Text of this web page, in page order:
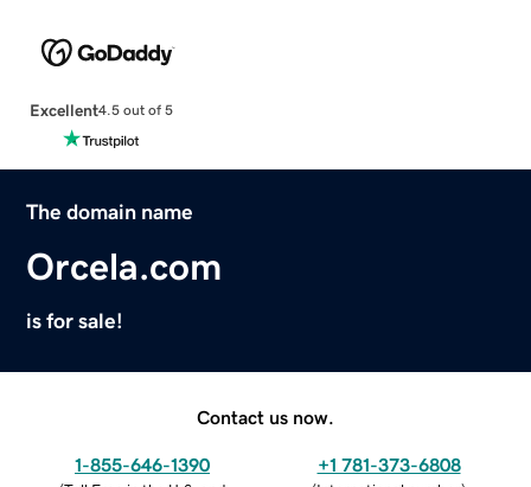
Excellent4.5 out of 5
The domain name
Orcela.com
is for sale!
Contact us now.
1-855-646-1390 +1 781-373-6808